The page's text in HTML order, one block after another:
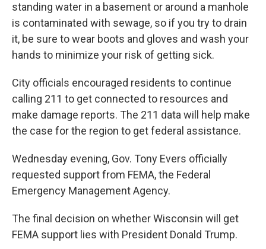
standing water in a basement or around a manhole
is contaminated with sewage, so if you try to drain
it, be sure to wear boots and gloves and wash your
hands to minimize your risk of getting sick.
City officials encouraged residents to continue
calling 211 to get connected to resources and
make damage reports. The 211 data will help make
the case for the region to get federal assistance.
Wednesday evening, Gov. Tony Evers officially
requested support from FEMA, the Federal
Emergency Management Agency.
The final decision on whether Wisconsin will get
FEMA support lies with President Donald Trump.